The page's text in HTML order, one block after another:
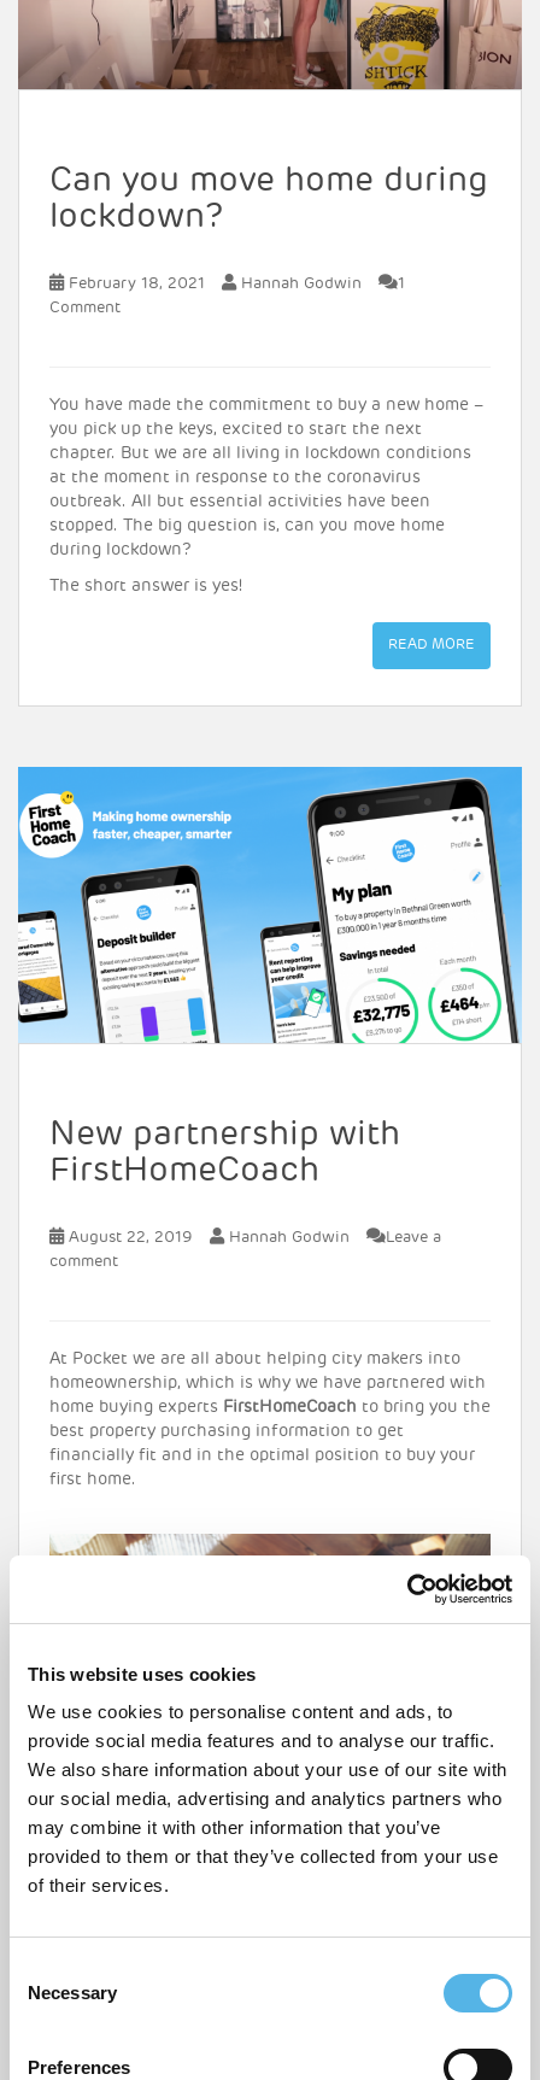
This website uses cookies
We use cookies to personalise content and ads, to
provide social media features and to analyse our traffic.
We also share information about your use of our site with
our social media, advertising and analytics partners who
may combine it with other information that you’ve
provided to them or that they’ve collected from your use
of their services.
Necessary
Preferences
Can you move home during
lockdown?
February 18, 2021 Hannah Godwin
1
Comment
You have made the commitment to buy a new home –
you pick up the keys, excited to start the next
chapter. But we are all living in lockdown conditions
at the moment in response to the coronavirus
outbreak. All but essential activities have been
stopped. The big question is, can you move home
during lockdown?
The short answer is yes!
READ MORE
New partnership with
FirstHomeCoach
August 22, 2019 Hannah Godwin
Leave a
comment
At Pocket we are all about helping city makers into
homeownership, which is why we have partnered with
home buying experts FirstHomeCoach to bring you the
best property purchasing information to get
financially fit and in the optimal position to buy your
first home.
FirstHomeCoach have developed a handy app
help you on your journey to homeownership. The app
buy your first home. This includes tips on improving
alternative types of properties to buy.
You can access all the information you need to help